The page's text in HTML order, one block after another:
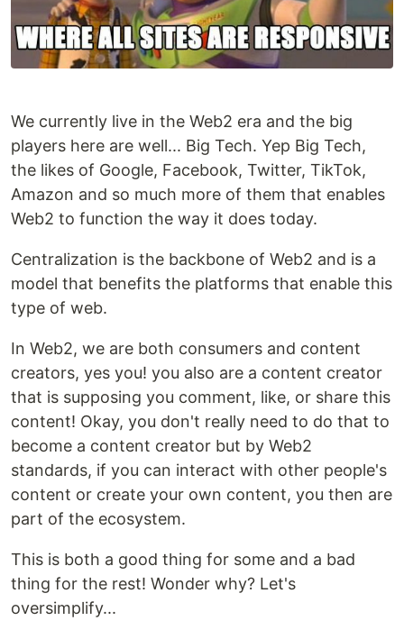
We currently live in the Web2 era and the big
players here are well... Big Tech. Yep Big Tech,
the likes of Google, Facebook, Twitter, TikTok,
Amazon and so much more of them that enables
Web2 to function the way it does today.
Centralization is the backbone of Web2 and is a
model that benefits the platforms that enable this
type of web.
In Web2, we are both consumers and content
creators, yes you! you also are a content creator
that is supposing you comment, like, or share this
content! Okay, you don't really need to do that to
become a content creator but by Web2
standards, if you can interact with other people's
content or create your own content, you then are
part of the ecosystem.
This is both a good thing for some and a bad
thing for the rest! Wonder why? Let's
oversimplify...